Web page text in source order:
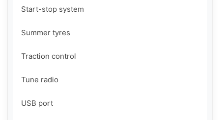
Start-stop system
Summer tyres
Traction control
Tune radio
USB port